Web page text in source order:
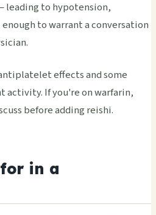
leading to hypotension,
to warrant a conversation
effects and some
activity. If you're on warfarin,
before adding reishi.
in a